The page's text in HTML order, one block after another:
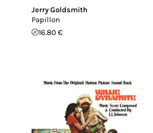
Jerry Goldsmith
Papillon
16.80 €